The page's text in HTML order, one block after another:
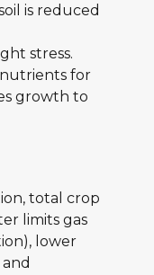
is reduced
stress.
for
growth to
total crop
limits gas
lower